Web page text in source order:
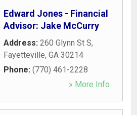
Edward Jones - Financial
Advisor: Jake McCurry
Address: 260 Glynn St S,
Fayetteville, GA 30214
Phone: (770) 461-2228
» More Info